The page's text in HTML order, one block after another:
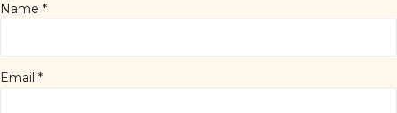
Name *
Email *